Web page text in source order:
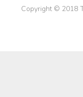
Copyright © 2018